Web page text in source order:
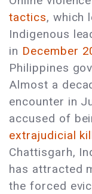
tactics, which
Indigenous
in December
Philippines
Almost a
encounter in
accused of
extrajudicial
Chattisgarh,
has attracted
the forced